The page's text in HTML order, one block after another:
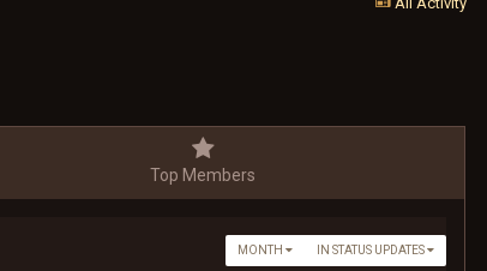
Top Members
IN STATUS UPDATES
MONTH